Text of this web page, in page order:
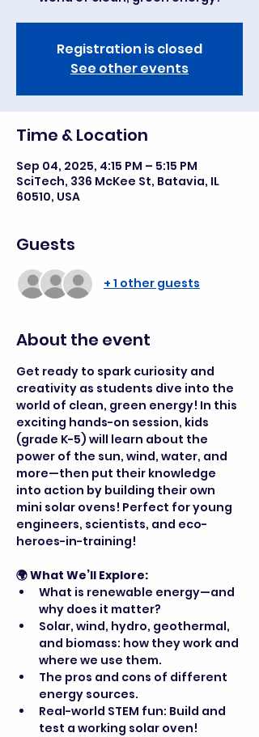
Registration is closed
See other events
Time & Location
Sep 04, 2025, 4:15 PM – 5:15 PM
SciTech, 336 McKee St, Batavia, IL
60510, USA
Guests
+ 1 other guests
About the event
Get ready to spark curiosity and
creativity as students dive into the
world of clean, green energy! In this
exciting hands-on session, kids
(grade K-5) will learn about the
power of the sun, wind, water, and
more—then put their knowledge
into action by building their own
mini solar ovens! Perfect for young
engineers, scientists, and eco-
heroes-in-training!
🌍 What We’ll Explore:
What is renewable energy—and
why does it matter?
Solar, wind, hydro, geothermal,
and biomass: how they work and
where we use them.
The pros and cons of different
energy sources.
Real-world STEM fun: Build and
test a working solar oven!